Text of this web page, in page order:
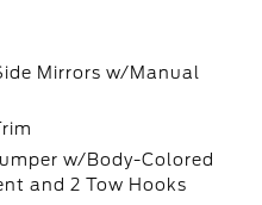
Mirrors w/Manual
w/Body-Colored
and 2 Tow Hooks